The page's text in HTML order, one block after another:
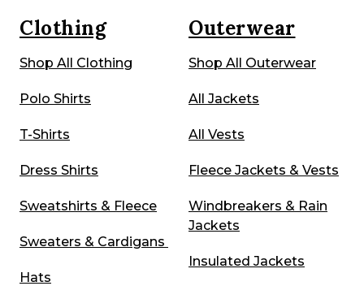
Clothing
Shop All Clothing
Polo Shirts
T-Shirts
Dress Shirts
Sweatshirts & Fleece
Sweaters & Cardigans
Hats
Outerwear
Shop All Outerwear
All Jackets
All Vests
Fleece Jackets & Vests
Windbreakers & Rain
Jackets
Insulated Jackets